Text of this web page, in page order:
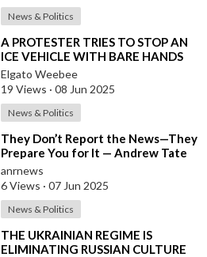
News & Politics
⁣A PROTESTER TRIES TO STOP AN
ICE VEHICLE WITH BARE HANDS
AND DIED
Elgato Weebee
19 Views · 08 Jun 2025
News & Politics
⁣They Don’t Report the News—They
Prepare You for It — Andrew Tate
Says Diddy Was Chosen, Not
Caught
anrnews
6 Views · 07 Jun 2025
News & Politics
⁣THE UKRAINIAN REGIME IS
ELIMINATING RUSSIAN CULTURE